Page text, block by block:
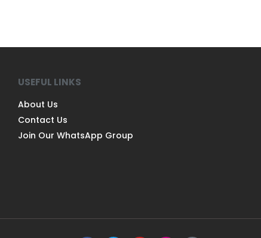
USEFUL LINKS
About Us
Contact Us
Join Our WhatsApp Group